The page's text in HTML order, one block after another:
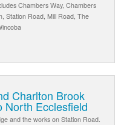
Chambers Way, Chambers
Station Road, Mill Road, The
Charlton Brook
North Ecclesfield
and the works on Station Road.